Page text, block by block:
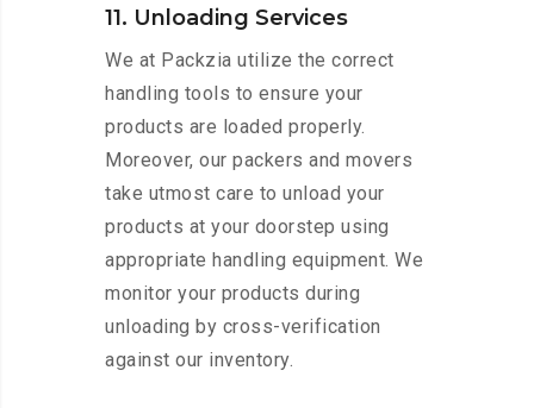
11. Unloading Services
We at Packzia utilize the correct
handling tools to ensure your
products are loaded properly.
Moreover, our packers and movers
take utmost care to unload your
products at your doorstep using
appropriate handling equipment. We
monitor your products during
unloading by cross-verification
against our inventory.